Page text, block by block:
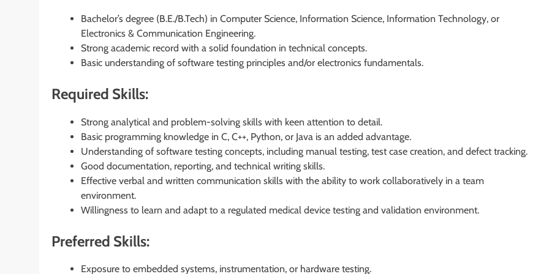
Bachelor’s degree (B.E./B.Tech) in Computer Science, Information Science, Information Technology, or
Electronics & Communication Engineering.
Strong academic record with a solid foundation in technical concepts.
Basic understanding of software testing principles and/or electronics fundamentals.
Required Skills:
Strong analytical and problem-solving skills with keen attention to detail.
Basic programming knowledge in C, C++, Python, or Java is an added advantage.
Understanding of software testing concepts, including manual testing, test case creation, and defect tracking.
Good documentation, reporting, and technical writing skills.
Effective verbal and written communication skills with the ability to work collaboratively in a team
environment.
Willingness to learn and adapt to a regulated medical device testing and validation environment.
Preferred Skills:
Exposure to embedded systems, instrumentation, or hardware testing.